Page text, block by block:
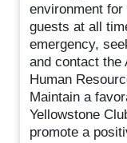
environment
guests at all
emergency,
and contact the
Human
Maintain a
Yellowstone
promote a